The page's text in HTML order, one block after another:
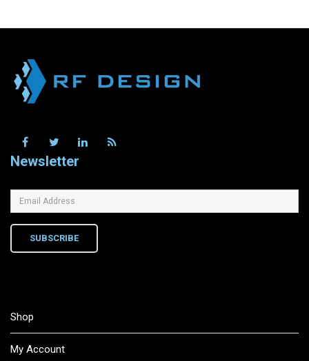
Newsletter
SUBSCRIBE
Shop
My Account